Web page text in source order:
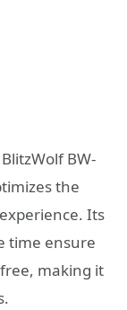
BW-
the
Its
time ensure
making it